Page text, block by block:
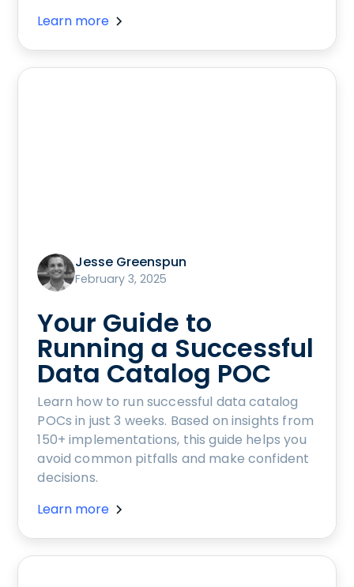
Learn more
Jesse Greenspun
February 3, 2025
Your Guide to
Running a Successful
Data Catalog POC
Learn how to run successful data catalog
POCs in just 3 weeks. Based on insights from
150+ implementations, this guide helps you
avoid common pitfalls and make confident
decisions.
Learn more